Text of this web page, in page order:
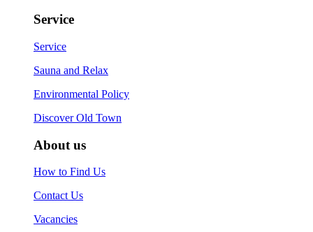
Service
Service
Sauna and Relax
Environmental Policy
Discover Old Town
About us
How to Find Us
Contact Us
Vacancies